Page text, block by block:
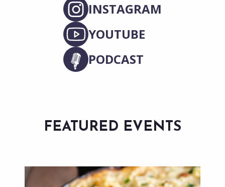
INSTAGRAM
YOUTUBE
PODCAST
FEATURED EVENTS